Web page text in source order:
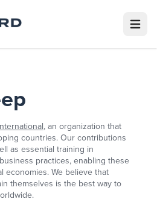
Open
,an organization that
countries. Our contributions
as essential training in
practices, enabling these
economies. We believe that
themselves is the best way to